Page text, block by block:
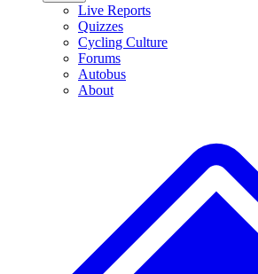
Live Reports
Quizzes
Cycling Culture
Forums
Autobus
About